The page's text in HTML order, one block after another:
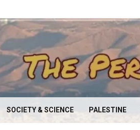
SOCIETY & SCIENCE PALESTINE